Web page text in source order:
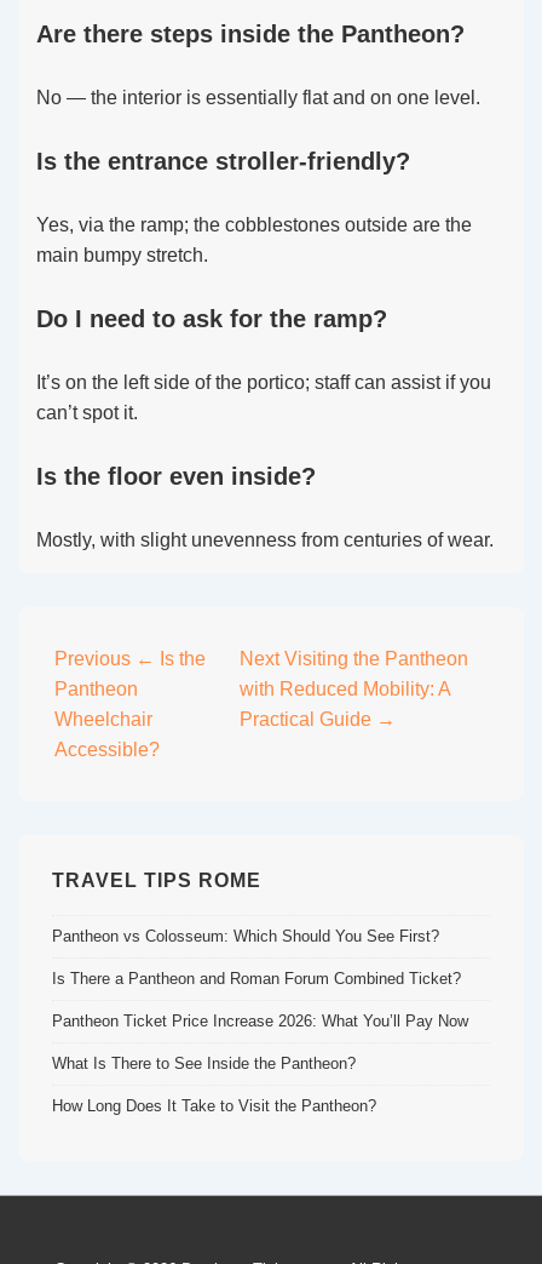
Are there steps inside the Pantheon?
No — the interior is essentially flat and on one level.
Is the entrance stroller-friendly?
Yes, via the ramp; the cobblestones outside are the
main bumpy stretch.
Do I need to ask for the ramp?
It’s on the left side of the portico; staff can assist if you
can’t spot it.
Is the floor even inside?
Mostly, with slight unevenness from centuries of wear.
Post
navigation
Previous ← Is the
Pantheon
Wheelchair
Accessible?
Next Visiting the Pantheon
with Reduced Mobility: A
Practical Guide →
TRAVEL TIPS ROME
Pantheon vs Colosseum: Which Should You See First?
Is There a Pantheon and Roman Forum Combined Ticket?
Pantheon Ticket Price Increase 2026: What You’ll Pay Now
What Is There to See Inside the Pantheon?
How Long Does It Take to Visit the Pantheon?